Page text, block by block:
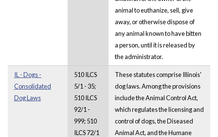
animal to euthanize, sell, give
away, or otherwise dispose of
any animal known to have bitten
a person, until it is released by
the administrator.
IL - Dogs -
Consolidated
Dog Laws
510 ILCS
5/1 - 35;
510 ILCS
92/1 -
999; 510
ILCS 72/1
These statutes comprise Illinois'
dog laws. Among the provisions
include the Animal Control Act,
which regulates the licensing and
control of dogs, the Diseased
Animal Act, and the Humane